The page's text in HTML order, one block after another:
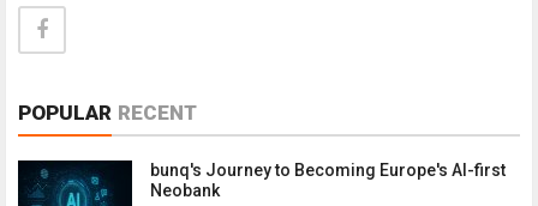
POPULAR RECENT
bunq's Journey to Becoming Europe's AI-first
Neobank